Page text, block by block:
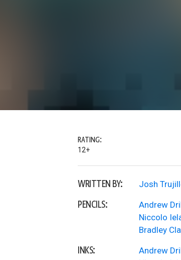
RATING:
12+
WRITTEN BY: Josh
PENCILS:
Andrew
Niccolo
Bradley
INKS:
Andrew